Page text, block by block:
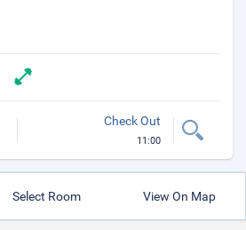
Check Out
11:00
Select Room View On Map